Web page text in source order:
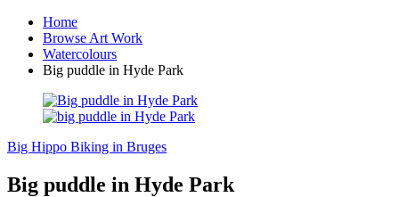
Home
Browse Art Work
Watercolours
Big puddle in Hyde Park
Big Hippo Biking in Bruges
Big puddle in Hyde Park